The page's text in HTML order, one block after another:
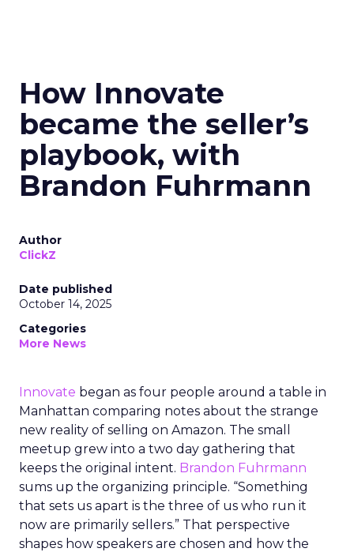
How Innovate
became the seller’s
playbook, with
Brandon Fuhrmann
Author
ClickZ
Date published
October 14, 2025
Categories
More News
Innovate began as four people around a table in
Manhattan comparing notes about the strange
new reality of selling on Amazon. The small
meetup grew into a two day gathering that
keeps the original intent. Brandon Fuhrmann
sums up the organizing principle. “Something
that sets us apart is the three of us who run it
now are primarily sellers.” That perspective
shapes how speakers are chosen and how the